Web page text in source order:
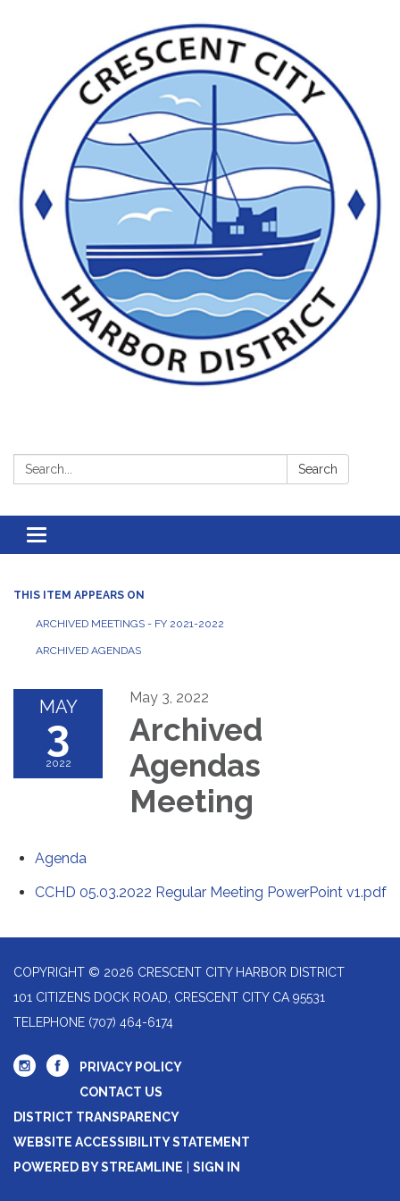
Search: Search
Toggle
navigation
THIS ITEM APPEARS ON
ARCHIVED MEETINGS - FY 2021-2022
ARCHIVED AGENDAS
MAY
3
2022
May 3, 2022
Archived
Agendas
Meeting
Agenda
CCHD 05.03.2022 Regular Meeting PowerPoint v1.pdf
COPYRIGHT © 2026 CRESCENT CITY HARBOR DISTRICT
101 CITIZENS DOCK ROAD, CRESCENT CITY CA 95531
TELEPHONE (707) 464-6174
PRIVACY POLICY
CONTACT US
DISTRICT TRANSPARENCY
WEBSITE ACCESSIBILITY STATEMENT
POWERED BY STREAMLINE
SIGN IN